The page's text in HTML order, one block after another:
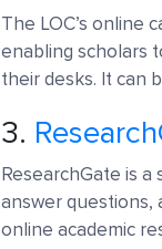
The LOC’s online
enabling scholars
their desks. It can
3.
ResearchGate is
answer questions,
online academic